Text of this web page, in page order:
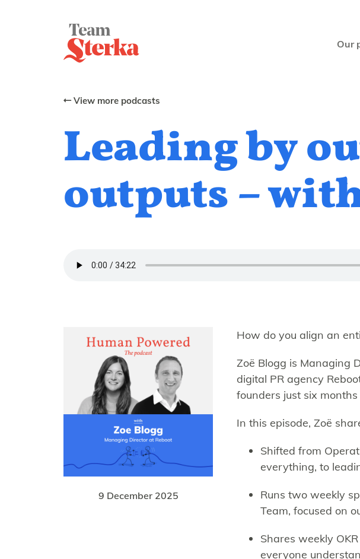
Our
View more podcasts
Leading by
outputs –
9 December 2025
How do you align an
Zoë Blogg is Managing
digital PR agency
founders just six months
In this episode, Zoë
Shifted from
everything, to
Runs two weekly
Team, focused on
Shares weekly
everyone